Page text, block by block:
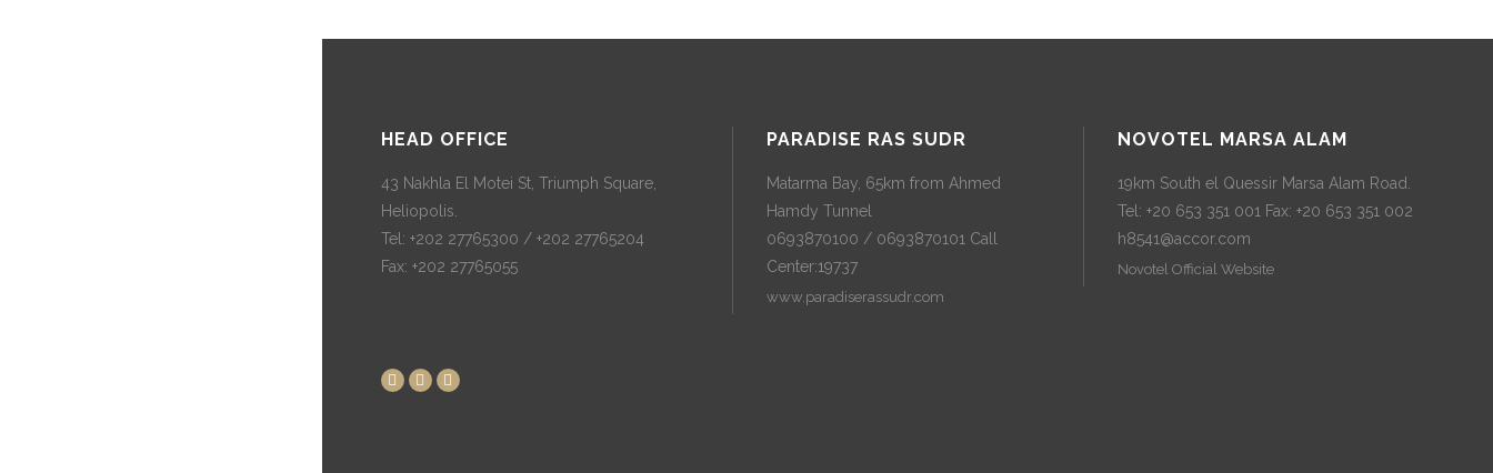
HEAD OFFICE
43 Nakhla El Motei St, Triumph Square,
Heliopolis.
Tel: +202 27765300 / +202 27765204
Fax: +202 27765055
PARADISE RAS SUDR
Matarma Bay, 65km from Ahmed
Hamdy Tunnel
0693870100 / 0693870101 Call
Center:19737
www.paradiserassudr.com
NOVOTEL MARSA ALAM
19km South el Quessir Marsa Alam Road.
Tel: +20 653 351 001 Fax: +20 653 351 002
h8541@accor.com
Novotel Official Website